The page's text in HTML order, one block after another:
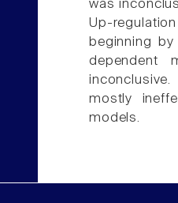
was
Up-
beginning
dependent
mostly
models.